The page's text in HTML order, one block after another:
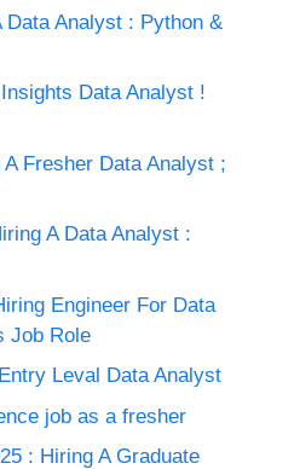
Analyst : Python &
Data Analyst !
Fresher Data Analyst ;
A Data Analyst :
Engineer For Data
Job Role
Leval Data Analyst
job as a fresher
: Hiring A Graduate